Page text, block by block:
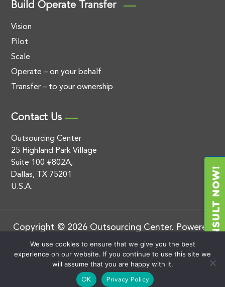
Build Operate Transfer
Vision
Pilot
Scale
Operate – on your behalf
Transfer – to your ownership
Contact Us
Outsourcing Center
25 Highland Park Village
Suite 100 #802A,
Dallas, TX 75201
U.S.A.
Copyright © 2026 Outsourcing Center. Powered
by
BluEnt Privacy Policy
We use cookies to ensure that we give you the best
experience on our website. If you continue to use this site we
will assume that you are happy with it.
OK Privacy Policy